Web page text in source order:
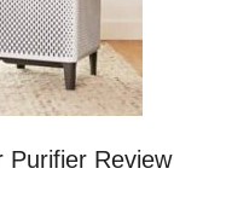
Purifier Review